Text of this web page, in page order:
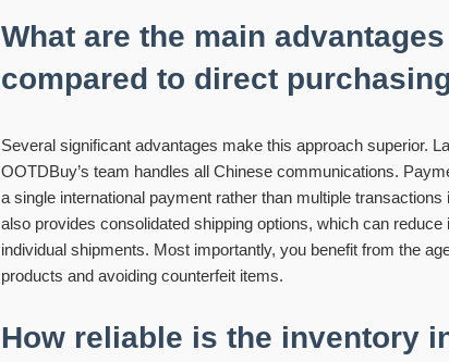
What are the main
compared to direct
Several significant advantages make this approach superior.
OOTDBuy’s team handles all Chinese communications.
a single international payment rather than multiple
also provides consolidated shipping options, which can
individual shipments. Most importantly, you benefit from the
products and avoiding counterfeit items.
How reliable is the inventory